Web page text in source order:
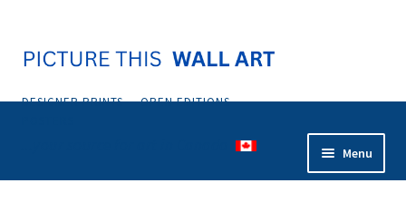
to
to
DESIGNER PRINTS — OPEN EDITIONS —
Menu